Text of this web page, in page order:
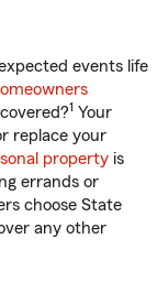
events life
1 Your
replace your
property is
errands or
choose State
any other